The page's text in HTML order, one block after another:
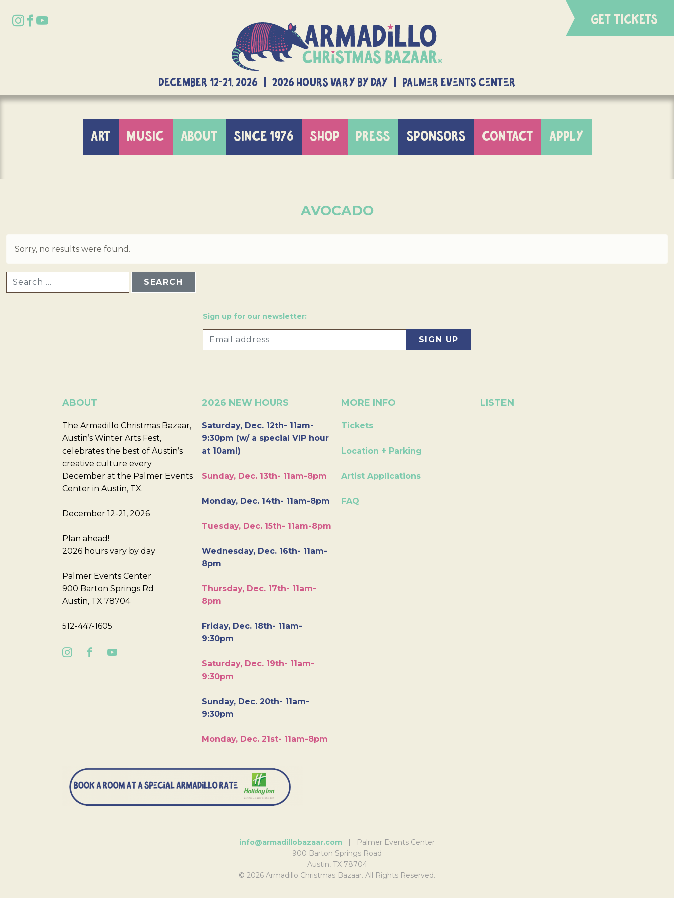
GET TICKETS
DECEMBER 12-21, 2026 | 2026 Hours Vary By Day | Palmer Events Center
ART MUSIC ABOUT SINCE 1976 SHOP PRESS SPONSORS CONTACT APPLY
AVOCADO
Sorry, no results were found.
Sign up for our newsletter:
ABOUT
The Armadillo Christmas Bazaar,
Austin’s Winter Arts Fest,
celebrates the best of Austin’s
creative culture every
December at the Palmer Events
Center in Austin, TX.
December 12-21, 2026
Plan ahead!
2026 hours vary by day
Palmer Events Center
900 Barton Springs Rd
Austin, TX 78704
512-447-1605
2026 NEW HOURS
Saturday, Dec. 12th- 11am-
9:30pm (w/ a special VIP hour
at 10am!)
Sunday, Dec. 13th- 11am-8pm
Monday, Dec. 14th- 11am-8pm
Tuesday, Dec. 15th- 11am-8pm
Wednesday, Dec. 16th- 11am-
8pm
Thursday, Dec. 17th- 11am-
8pm
Friday, Dec. 18th- 11am-
9:30pm
Saturday, Dec. 19th- 11am-
9:30pm
Sunday, Dec. 20th- 11am-
9:30pm
Monday, Dec. 21st- 11am-8pm
MORE INFO
Tickets
Location + Parking
Artist Applications
FAQ
LISTEN
info@armadillobazaar.com | Palmer Events Center
900 Barton Springs Road
Austin, TX 78704
© 2026 Armadillo Christmas Bazaar. All Rights Reserved.